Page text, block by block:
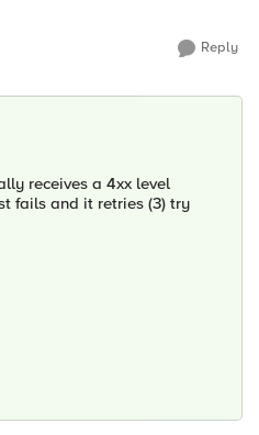
Reply
receives a 4xx level
fails and it retries (3) try